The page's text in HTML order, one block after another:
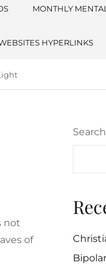
MONTHLY
HYPERLINKS
not
of
Search